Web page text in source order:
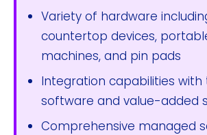
Variety of hardware
countertop devices,
machines, and pin pads
Integration capabilities
software and value-added
Comprehensive managed